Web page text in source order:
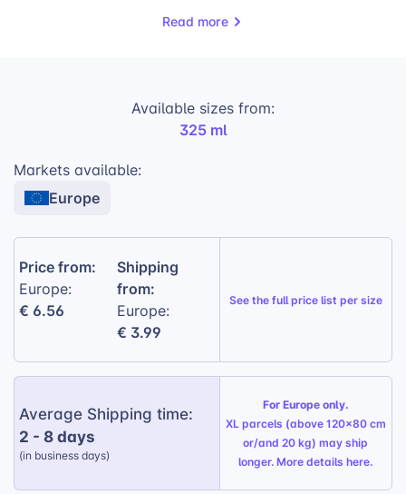
shape will make them stand out, and the 325ml (11oz)
High-Profit Margins:
Increased Customer Engagement:
unique design sparks interest and
Versatile Gift Item:
occasions, broadening its appeal.
Ideal for Customization: The printable
surface allows you to offer personalized
preferences.
Gift Wrapping Option:
Available for a
personalized touch, perfect for any
occasion.
Read more
Available sizes from:
325 ml
Markets available:
Europe
Price from:
Europe:
€ 6.56
Shipping
from:
Europe:
€ 3.99
See thefull price list per size
Average Shipping time:
2 - 8 days
(in business days)
For Europe only.
XL parcels (above 120x80 cm
or/and 20 kg) may ship
longer. More detailshere.